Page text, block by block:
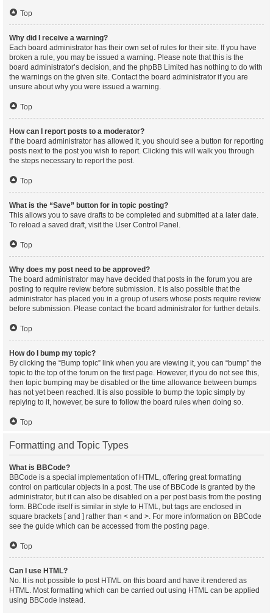
Top
Why did I receive a warning?
Each board administrator has their own set of rules for their site. If you have
broken a rule, you may be issued a warning. Please note that this is the
board administrator’s decision, and the phpBB Limited has nothing to do with
the warnings on the given site. Contact the board administrator if you are
unsure about why you were issued a warning.
Top
How can I report posts to a moderator?
If the board administrator has allowed it, you should see a button for reporting
posts next to the post you wish to report. Clicking this will walk you through
the steps necessary to report the post.
Top
What is the “Save” button for in topic posting?
This allows you to save drafts to be completed and submitted at a later date.
To reload a saved draft, visit the User Control Panel.
Top
Why does my post need to be approved?
The board administrator may have decided that posts in the forum you are
posting to require review before submission. It is also possible that the
administrator has placed you in a group of users whose posts require review
before submission. Please contact the board administrator for further details.
Top
How do I bump my topic?
By clicking the “Bump topic” link when you are viewing it, you can “bump” the
topic to the top of the forum on the first page. However, if you do not see this,
then topic bumping may be disabled or the time allowance between bumps
has not yet been reached. It is also possible to bump the topic simply by
replying to it, however, be sure to follow the board rules when doing so.
Top
Formatting and Topic Types
What is BBCode?
BBCode is a special implementation of HTML, offering great formatting
control on particular objects in a post. The use of BBCode is granted by the
administrator, but it can also be disabled on a per post basis from the posting
form. BBCode itself is similar in style to HTML, but tags are enclosed in
square brackets [ and ] rather than < and >. For more information on BBCode
see the guide which can be accessed from the posting page.
Top
Can I use HTML?
No. It is not possible to post HTML on this board and have it rendered as
HTML. Most formatting which can be carried out using HTML can be applied
using BBCode instead.